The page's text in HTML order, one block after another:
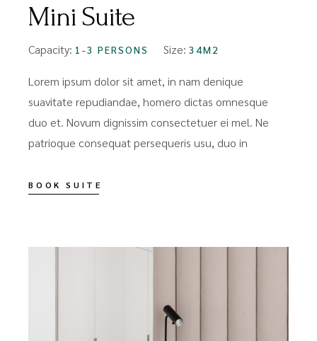
Mini Suite
Capacity: 1-3 PERSONS Size: 34M2
Lorem ipsum dolor sit amet, in nam denique
suavitate repudiandae, homero dictas omnesque
duo et. Novum dignissim consectetuer ei mel. Ne
patrioque consequat persequeris usu, duo in
BOOK SUITE